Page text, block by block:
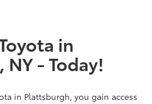
in
- Today!
in Plattsburgh, you gain access